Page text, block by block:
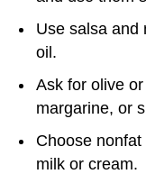
Use salsa and
oil.
Ask for olive
margarine, or
Choose
milk or cream.